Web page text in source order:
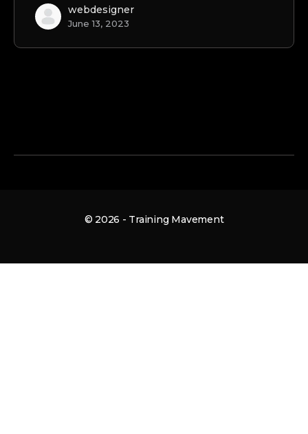
webdesigner
June 13, 2023
© 2026 - Training Mavement